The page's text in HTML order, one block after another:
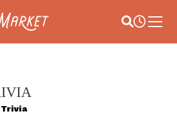
Site Search
Main